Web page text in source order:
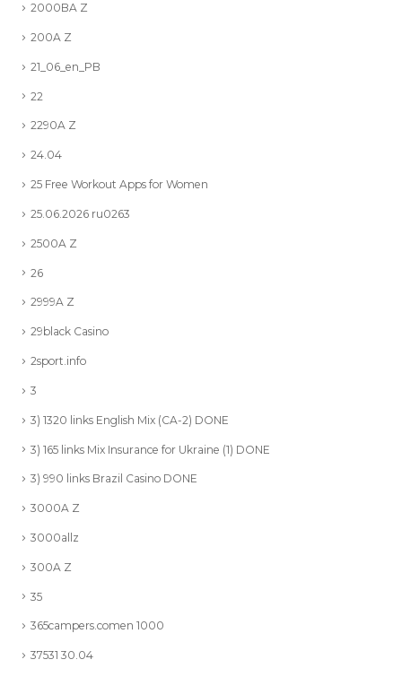
2000BA Z
200A Z
21_06_en_PB
22
2290A Z
24.04
25 Free Workout Apps for Women
25.06.2026 ru0263
2500A Z
26
2999A Z
29black Casino
2sport.info
3
3) 1320 links English Mix (CA-2) DONE
3) 165 links Mix Insurance for Ukraine (1) DONE
3) 990 links Brazil Casino DONE
3000A Z
3000allz
300A Z
35
365campers.comen 1000
37531 30.04